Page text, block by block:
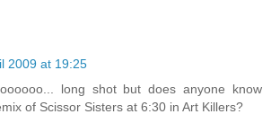
2009 at 19:25
long shot but does anyone know
of Scissor Sisters at 6:30 in Art Killers?